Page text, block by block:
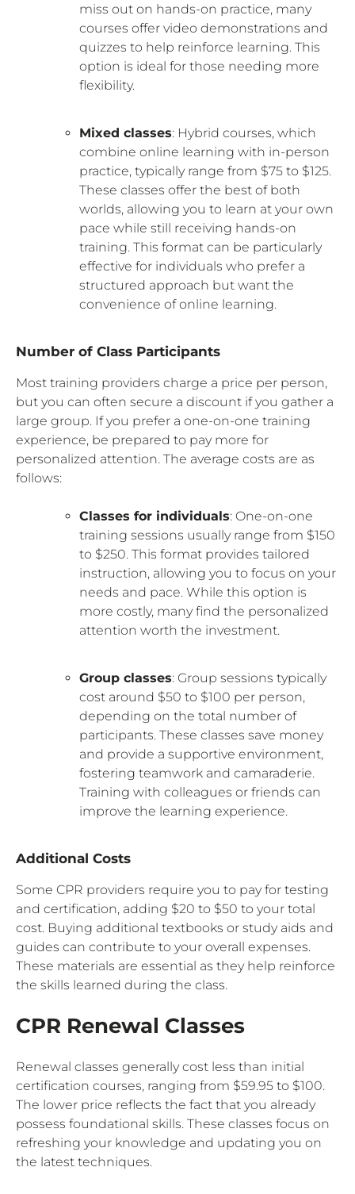
miss out on hands-on practice, many
courses offer video demonstrations and
quizzes to help reinforce learning. This
option is ideal for those needing more
flexibility.
Mixed classes: Hybrid courses, which
combine online learning with in-person
practice, typically range from $75 to $125.
These classes offer the best of both
worlds, allowing you to learn at your own
pace while still receiving hands-on
training. This format can be particularly
effective for individuals who prefer a
structured approach but want the
convenience of online learning.
Number of Class Participants
Most training providers charge a price per person,
but you can often secure a discount if you gather a
large group. If you prefer a one-on-one training
experience, be prepared to pay more for
personalized attention. The average costs are as
follows:
Classes for individuals: One-on-one
training sessions usually range from $150
to $250. This format provides tailored
instruction, allowing you to focus on your
needs and pace. While this option is
more costly, many find the personalized
attention worth the investment.
Group classes: Group sessions typically
cost around $50 to $100 per person,
depending on the total number of
participants. These classes save money
and provide a supportive environment,
fostering teamwork and camaraderie.
Training with colleagues or friends can
improve the learning experience.
Additional Costs
Some CPR providers require you to pay for testing
and certification, adding $20 to $50 to your total
cost. Buying additional textbooks or study aids and
guides can contribute to your overall expenses.
These materials are essential as they help reinforce
the skills learned during the class.
CPR Renewal Classes
Renewal classes generally cost less than initial
certification courses, ranging from $59.95 to $100.
The lower price reflects the fact that you already
possess foundational skills. These classes focus on
refreshing your knowledge and updating you on
the latest techniques.